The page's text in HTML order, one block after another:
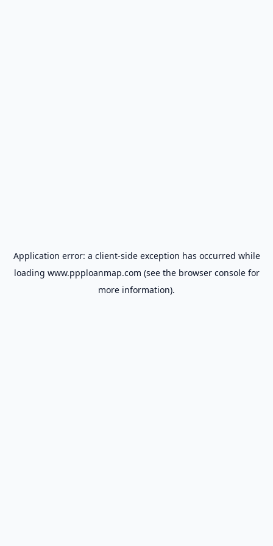
Application error: a client-side exception has occurred while
loading www.ppploanmap.com (see the browser consolefor
more information).